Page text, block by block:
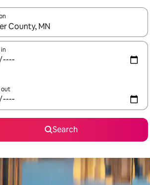
results are available, navigate with the up
out
Search